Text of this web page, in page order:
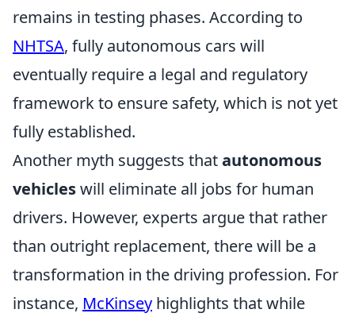
remains in testing phases. According to
NHTSA, fully autonomous cars will
eventually require a legal and regulatory
framework to ensure safety, which is not yet
fully established.
Another myth suggests thatautonomous
vehicleswill eliminate all jobs for human
drivers. However, experts argue that rather
than outright replacement, there will be a
transformation in the driving profession. For
instance, McKinsey highlights that while